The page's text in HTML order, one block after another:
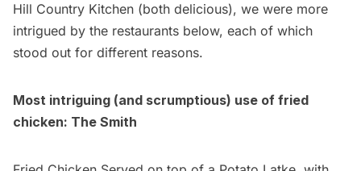
Hill Country Kitchen (both delicious), we were more
intrigued by the restaurants below, each of which
stood out for different reasons.
Most intriguing (and scrumptious) use of fried
chicken: The Smith